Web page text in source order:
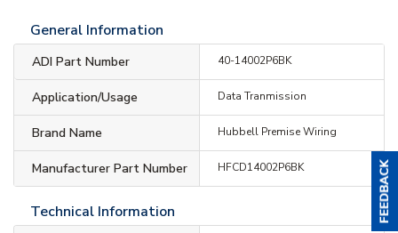
General Information
ADI Part Number 40-14002P6BK
Application/Usage Data Tranmission
Brand Name Hubbell Premise Wiring
Manufacturer Part Number HFCD14002P6BK
Technical Information